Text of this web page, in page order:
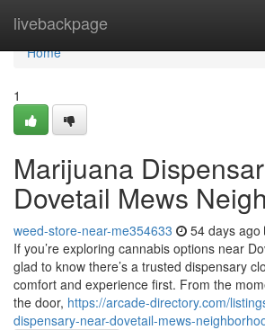
livebackpage
Home
Home
1
Marijuana
Dovetail Mews
weed-store-near-me354633 54 days ago
If you’re exploring cannabis options near
glad to know there’s a trusted dispensary
comfort and experience first. From the
the door, https://arcade-directory.com/
dispensary-near-dovetail-mews-